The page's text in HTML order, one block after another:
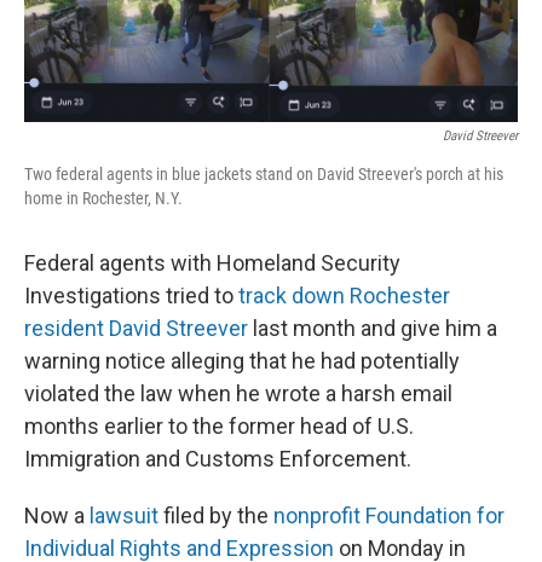
r
I
n
o
k
y
David Streever
Two federal agents in blue jackets stand on David Streever's porch at his
home in Rochester, N.Y.
Federal agents with Homeland Security
Investigations tried totrack down Rochester
resident David Streever last month and give him a
warning notice alleging that he had potentially
violated the law when he wrote a harsh email
months earlier to the former head of U.S.
Immigration and Customs Enforcement.
Now a lawsuitfiled by the nonprofit Foundation for
Individual Rights and Expression on Monday in